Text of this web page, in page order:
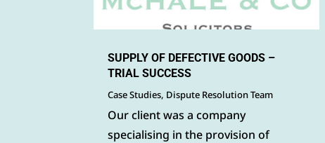
SUPPLY OF DEFECTIVE GOODS –
TRIAL SUCCESS
Case Studies, Dispute Resolution Team
Our client was a company
specialising in the provision of